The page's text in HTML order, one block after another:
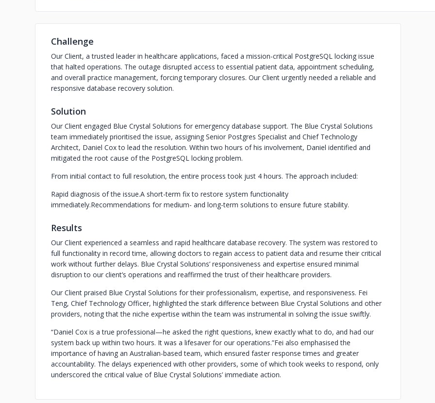
Challenge
Our Client, a trusted leader in healthcare applications, faced a mission-critical PostgreSQL locking issue
that halted operations. The outage disrupted access to essential patient data, appointment scheduling,
and overall practice management, forcing temporary closures. Our Client urgently needed a reliable and
responsive database recovery solution.
Solution
Our Client engaged Blue Crystal Solutions for emergency database support. The Blue Crystal Solutions
team immediately prioritised the issue, assigning Senior Postgres Specialist and Chief Technology
Architect, Daniel Cox to lead the resolution. Within two hours of his involvement, Daniel identified and
mitigated the root cause of the PostgreSQL locking problem.
From initial contact to full resolution, the entire process took just 4 hours. The approach included:
Rapid diagnosis of the issue.A short-term fix to restore system functionality
immediately.Recommendations for medium- and long-term solutions to ensure future stability.
Results
Our Client experienced a seamless and rapid healthcare database recovery. The system was restored to
full functionality in record time, allowing doctors to regain access to patient data and resume their critical
work without further delays. Blue Crystal Solutions’ responsiveness and expertise ensured minimal
disruption to our client’s operations and reaffirmed the trust of their healthcare providers.
Our Client praised Blue Crystal Solutions for their professionalism, expertise, and responsiveness. Fei
Teng, Chief Technology Officer, highlighted the stark difference between Blue Crystal Solutions and other
providers, noting that the niche expertise within the team was instrumental in solving the issue swiftly.
“Daniel Cox is a true professional—he asked the right questions, knew exactly what to do, and had our
system back up within two hours. It was a lifesaver for our operations.”Fei also emphasised the
importance of having an Australian-based team, which ensured faster response times and greater
accountability. The delays experienced with other providers, some of which took weeks to respond, only
underscored the critical value of Blue Crystal Solutions’ immediate action.